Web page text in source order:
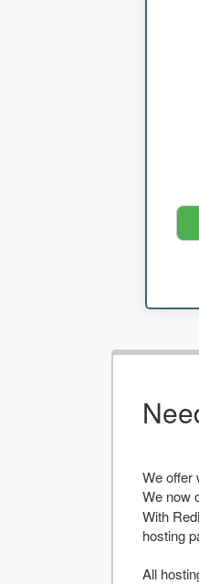
We offer
We now
With
hosting
All